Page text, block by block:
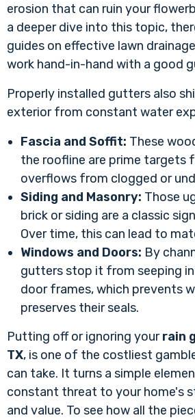
erosion that can ruin your
a deeper dive into this topic,
guides on effective lawn
work hand-in-hand with a good
Properly installed gutters also
exterior from constant water
Fascia and Soffit: These
the roofline are prime targets
overflows from clogged or
Siding and Masonry: Those
brick or siding are a classic
Over time, this can lead to
Windows and Doors: By
gutters stop it from seeping
door frames, which prevents
preserves their seals.
Putting off or ignoring yourrain
TX, is one of the costliest
can take. It turns a simple
constant threat to your home's
and value. To see how all the